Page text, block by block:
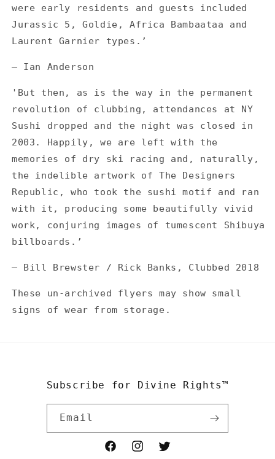
were early residents and guests included
Jurassic 5, Goldie, Africa Bambaataa and
Laurent Garnier types.’
— Ian Anderson
'But then, as is the way in the permanent
revolution of clubbing, attendances at NY
Sushi dropped and the night was closed in
2003. Happily, we are left with the
memories of dry ski racing and, naturally,
the indelible artwork of The Designers
Republic, who took the sushi motif and ran
with it, producing some beautifully vivid
work, conjuring images of tumescent Shibuya
billboards.’
— Bill Brewster / Rick Banks, Clubbed 2018
These un-archived flyers may show small
signs of wear from storage.
Subscribe for Divine Rights™
Email
FacebookInstagramTwitter